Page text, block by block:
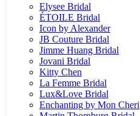
Elysee Bridal
ÉTOILE Bridal
Icon by Alexander
JB Couture Bridal
Jimme Huang Bridal
Jovani Bridal
Kitty Chen
La Femme Bridal
Lux&Love Bridal
Enchanting by Mon Cheri